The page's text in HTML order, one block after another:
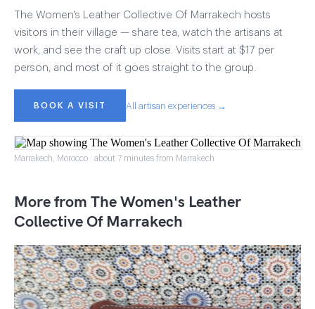
The Women's Leather Collective Of Marrakech hosts
visitors in their village — share tea, watch the artisans at
work, and see the craft up close. Visits start at $17 per
person, and most of it goes straight to the group.
BOOK A VISIT All artisan experiences →
Marrakech, Morocco · about 7 minutes from Marrakech
More from The Women's Leather
Collective Of Marrakech